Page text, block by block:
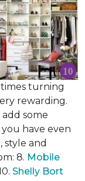
turning
rewarding.
some
you have even
and
8. Mobile
Shelly Bort